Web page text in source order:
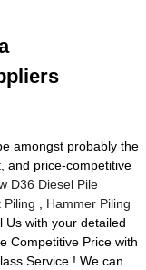
amongst probably the
and price-competitive
D36 Diesel Pile
Piling
Hammer Piling
Us with your detailed
Competitive Price with
Service ! We can